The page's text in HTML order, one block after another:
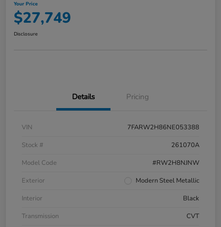
Your Price
$27,749
Disclosure
Details Pricing
VIN
7FARW2H86NE053388
Stock #
261070A
Model Code
#RW2H8NJNW
Exterior
Modern Steel Metallic
Interior
Black
Transmission
CVT